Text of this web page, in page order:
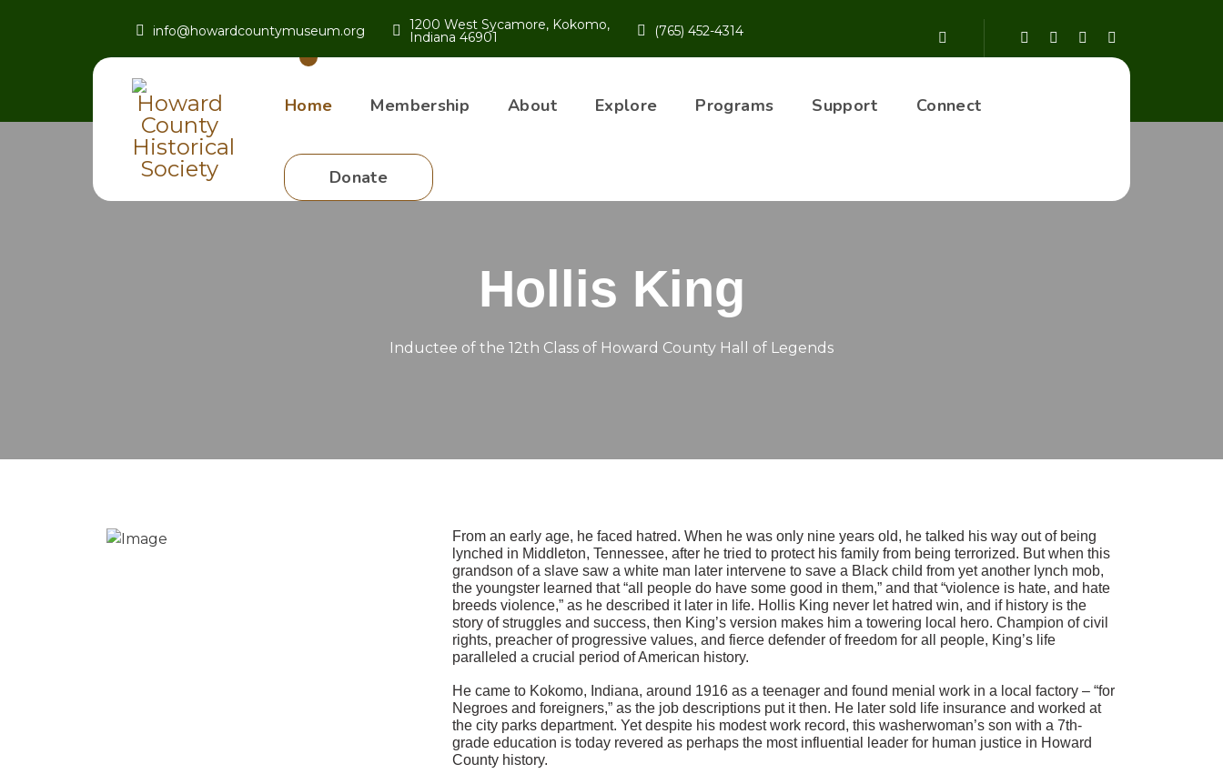
info@howardcountymuseum.org 1200 West Sycamore, Kokomo,
Indiana 46901 (765) 452-4314
Home Membership About Explore Programs Support Connect
Donate
Hollis King
Inductee of the 12th Class of Howard County Hall of Legends
From an early age, he faced hatred. When he was only nine years old, he talked his way out of being
lynched in Middleton, Tennessee, after he tried to protect his family from being terrorized. But when this
grandson of a slave saw a white man later intervene to save a Black child from yet another lynch mob,
the youngster learned that “all people do have some good in them,” and that “violence is hate, and hate
breeds violence,” as he described it later in life. Hollis King never let hatred win, and if history is the
story of struggles and success, then King’s version makes him a towering local hero. Champion of civil
rights, preacher of progressive values, and fierce defender of freedom for all people, King’s life
paralleled a crucial period of American history.
He came to Kokomo, Indiana, around 1916 as a teenager and found menial work in a local factory – “for
Negroes and foreigners,” as the job descriptions put it then. He later sold life insurance and worked at
the city parks department. Yet despite his modest work record, this washerwoman’s son with a 7th-
grade education is today revered as perhaps the most influential leader for human justice in Howard
County history.